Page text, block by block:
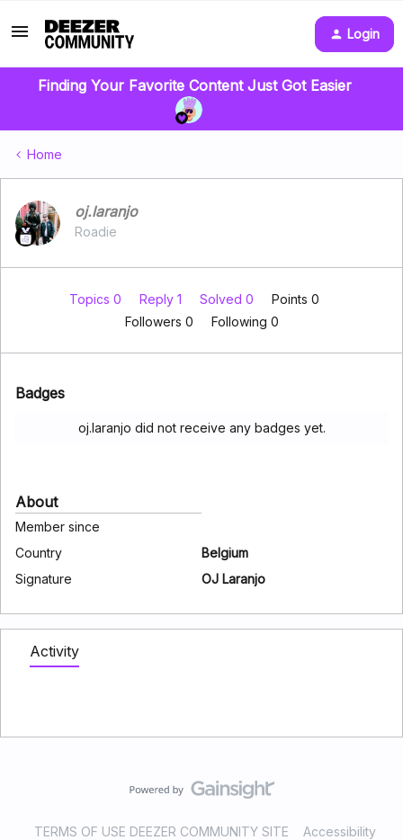
Login
Finding Your Favorite Content Just Got Easier
Home
oj.laranjo
Roadie
Topics 0 Reply 1 Solved 0
Points 0
Followers 0 Following 0
Badges
oj.laranjo did not receive any badges yet.
About
Member since
Country
Belgium
Signature
OJ Laranjo
Activity
TERMS OF USE DEEZER COMMUNITY SITE
Accessibility